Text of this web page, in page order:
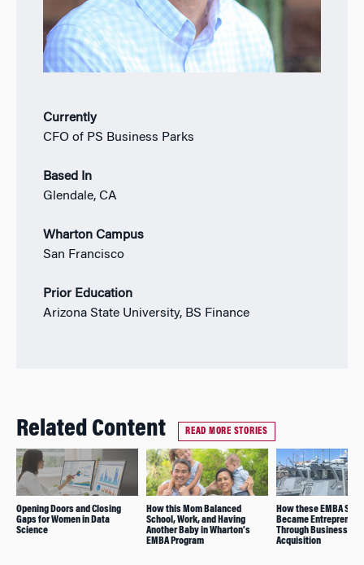
Currently
CFO of PS Business Parks
Based In
Glendale, CA
Wharton Campus
San Francisco
Prior Education
Arizona State University, BS Finance
Related Content READ MORE STORIES
Opening Doors and Closing
Gaps for Women in Data
Science
How this Mom Balanced
School, Work, and Having
Another Baby in Wharton’s
EMBA Program
How these EMBA
Became
Through Business
Acquisition